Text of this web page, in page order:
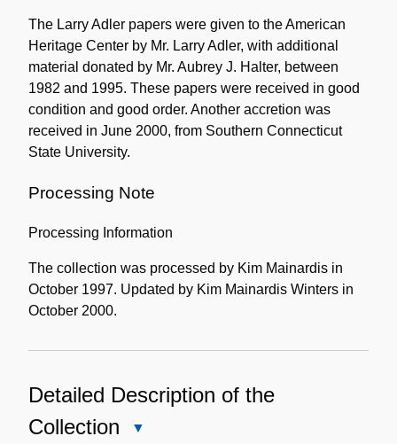
The Larry Adler papers were given to the American
Heritage Center by Mr. Larry Adler, with additional
material donated by Mr. Aubrey J. Halter, between
1982 and 1995. These papers were received in good
condition and good order. Another accretion was
received in June 2000, from Southern Connecticut
State University.
Processing Note
Processing Information
The collection was processed by Kim Mainardis in
October 1997. Updated by Kim Mainardis Winters in
October 2000.
Detailed Description of the
Collection